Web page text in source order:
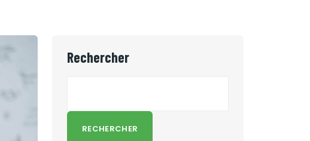
Rechercher
RECHERCHER